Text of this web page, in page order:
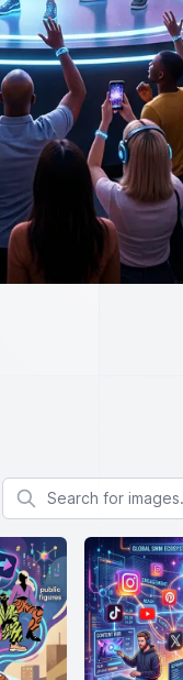
Search for images